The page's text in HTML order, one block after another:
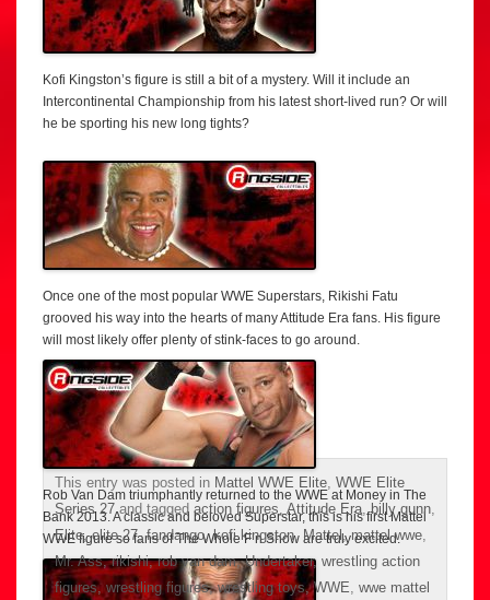
Kofi Kingston’s figure is still a bit of a mystery. Will it include an
Intercontinental Championship from his latest short-lived run? Or will
he be sporting his new long tights?
Once one of the most popular WWE Superstars, Rikishi Fatu
grooved his way into the hearts of many Attitude Era fans. His figure
will most likely offer plenty of stink-faces to go around.
Rob Van Dam triumphantly returned to the WWE at Money in The
Bank 2013. A classic and beloved Superstar, this is his first Mattel
WWE figure so fans of The Whole F’n Show are truly excited.
This entry was posted in Mattel WWE Elite WWE Elite
Series 27and tagged action figures Attitude Era ,billy gunn
Elite,elite 27,fandango,kofi kingston, Mattel,mattel wwe
Mr. Ass,rikishi,rob van dam,Undertaker, wrestling action
figures, wrestling figures,wrestling toys,WWE wwe mattel